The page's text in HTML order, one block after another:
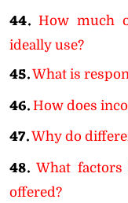
44. How much
ideally use?
45.What is
46. How does
47.Why do
48. What
offered?